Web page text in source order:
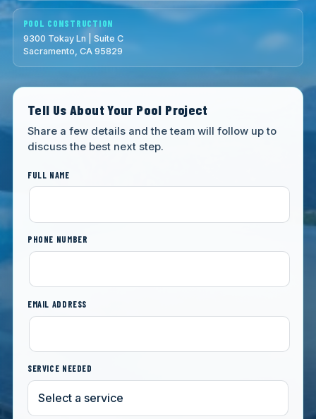
POOL CONSTRUCTION
9300 Tokay Ln | Suite C
Sacramento, CA 95829
Tell Us About Your Pool Project
Share a few details and the team will follow up to
discuss the best next step.
FULL NAME
PHONE NUMBER
EMAIL ADDRESS
SERVICE NEEDED